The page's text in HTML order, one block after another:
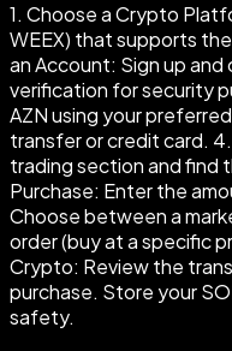
1. Choose a Crypto
WEEX) that supports
an Account: Sign up
verification for security
AZN using your
transfer or credit card.
trading section and find
Purchase: Enter the
Choose between a
order (buy at a specific
Crypto: Review the
purchase. Store your
safety.